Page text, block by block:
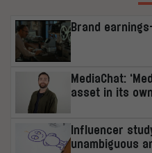
Brand
MediaChat:
asset in its
Influencer
unambiguous